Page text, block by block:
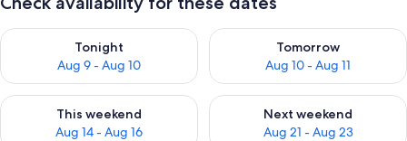
Tonight
Aug 9 - Aug 10
Check availability for tonight Aug 9 - Aug 10
Tomorrow
Aug 10 - Aug 11
Check availability for
This weekend
Aug 14 - Aug 16
Check availability for this weekend Aug 14 - Aug 16
Next weekend
Aug 21 - Aug 23
Check availability for next